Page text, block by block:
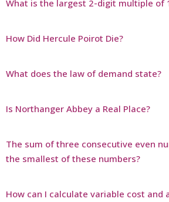
What is the largest 2-digit multiple of
How Did Hercule Poirot Die?
What does the law of demand state?
Is Northanger Abbey a Real Place?
The sum of three consecutive even
the smallest of these numbers?
How can I calculate variable cost and